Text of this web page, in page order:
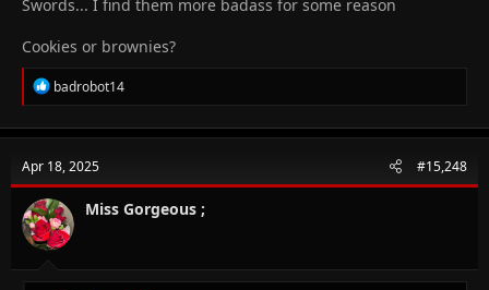
Swords... I find them more badass for some reason
Cookies or brownies?
R
e
c
i
o
n
s
:
badrobot14
Apr 18, 2025 #15,248
Miss Gorgeous ;